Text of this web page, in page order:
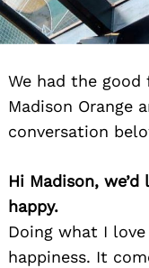
We had the
Madison Orange
conversation
Hi Madison,
happy.
Doing what I
happiness. It